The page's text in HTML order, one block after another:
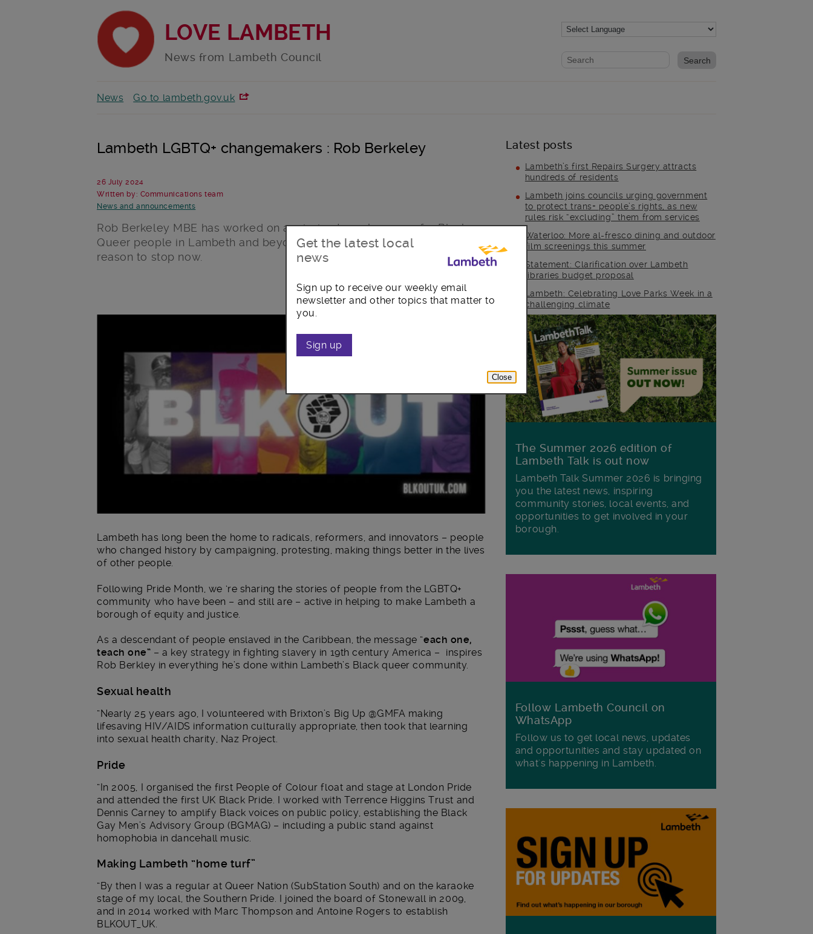
LOVE LAMBETH
News from Lambeth Council Website search form
Search website
News Go to lambeth.gov.uk
Lambeth LGBTQ+ changemakers : Rob Berkeley
26 July 2024
Written by: Communications team
News and announcements
Rob Berkeley MBE has worked on a mission to make space for Black
Queer people in Lambeth and beyond for 25 years – and sees no
reason to stop now.
Latest posts
Lambeth’s first Repairs Surgery attracts
hundreds of residents
Lambeth joins councils urging government
to protect trans+ people’s rights, as new
rules risk “excluding” them from services
Waterloo: More al-fresco dining and outdoor
film screenings this summer
Statement: Clarification over Lambeth
libraries budget proposal
Lambeth: Celebrating Love Parks Week in a
challenging climate
Lambeth has long been the home to radicals, reformers, and innovators – people
who changed history by campaigning, protesting, making things better in the lives
of other people.
Following Pride Month, we ‘re sharing the stories of people from the LGBTQ+
community who have been – and still are – active in helping to make Lambeth a
borough of equity and justice.
As a descendant of people enslaved in the Caribbean, the message “each one,
teach one” – a key strategy in fighting slavery in 19th century America – inspires
Rob Berkley in everything he’s done within Lambeth’s Black queer community.
Sexual health
“Nearly 25 years ago, I volunteered with Brixton’s Big Up @GMFA making
lifesaving HIV/AIDS information culturally appropriate, then took that learning
into sexual health charity, Naz Project.
Pride
“In 2005, I organised the first People of Colour float and stage at London Pride
and attended the first UK Black Pride. I worked with Terrence Higgins Trust and
Dennis Carney to amplify Black voices on public policy, establishing the Black
Gay Men’s Advisory Group (BGMAG) – including a public stand against
homophobia in dancehall music.
Making Lambeth “home turf”
“By then I was a regular at Queer Nation (SubStation South) and on the karaoke
stage of my local, the Southern Pride. I joined the board of Stonewall in 2009,
and in 2014 worked with Marc Thompson and Antoine Rogers to establish
BLKOUT_UK.
The Summer 2026 edition of
Lambeth Talk is out now
Lambeth Talk Summer 2026 is bringing
you the latest news, inspiring
community stories, local events, and
opportunities to get involved in your
borough.
Follow Lambeth Council on
WhatsApp
Follow us to get local news, updates
and opportunities and stay updated on
what's happening in Lambeth.
Get the latest local
news
Sign up to receive our weekly email
newsletter and other topics that matter to
you.
Sign up
Close